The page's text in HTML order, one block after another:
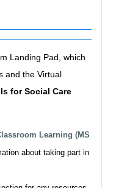
Landing Pad, which
and the Virtual
for Social Care
Learning (MS
about taking part in